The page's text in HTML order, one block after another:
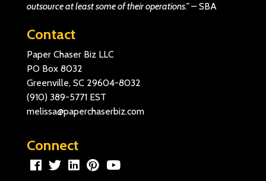
outsource at least some of their operations.”– SBA
Contact
Paper Chaser Biz LLC
PO Box 8032
Greenville, SC 29604-8032
(910) 389-5771 EST
melissa@paperchaserbiz.com
Connect